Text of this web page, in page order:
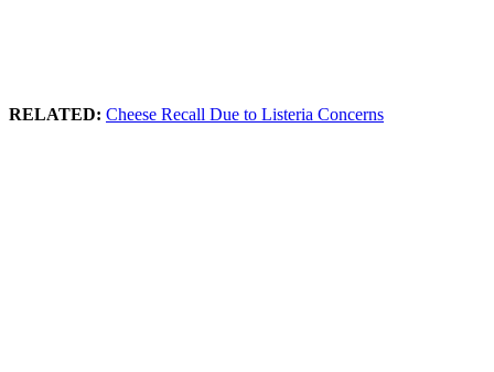
RELATED: Cheese Recall Due to Listeria Concerns